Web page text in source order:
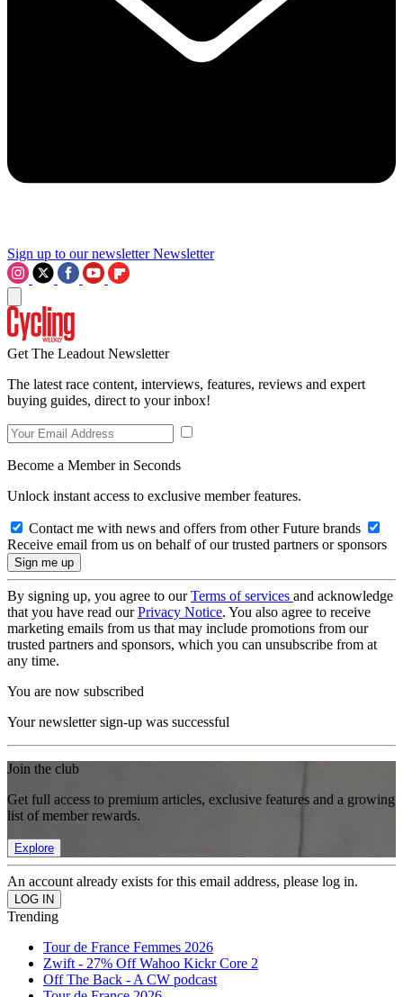
Sign up to our newsletter Newsletter
Get The Leadout Newsletter
The latest race content, interviews, features, reviews and expert
buying guides, direct to your inbox!
Become a Member in Seconds
Unlock instant access to exclusive member features.
Contact me with news and offers from other Future brands
Receive email from us on behalf of our trusted partners or sponsors
By signing up, you agree to ourTerms of services and acknowledge
that you have read ourPrivacy Notice. You also agree to receive
marketing emails from us that may include promotions from our
trusted partners and sponsors, which you can unsubscribe from at
any time.
You are now subscribed
Your newsletter sign-up was successful
Join the club
Get full access to premium articles, exclusive features and a growing
list of member rewards.
Explore
An account already exists for this email address, please log in.
Trending
Tour de France Femmes 2026
Zwift - 27% Off Wahoo Kickr Core 2
Off The Back - A CW podcast